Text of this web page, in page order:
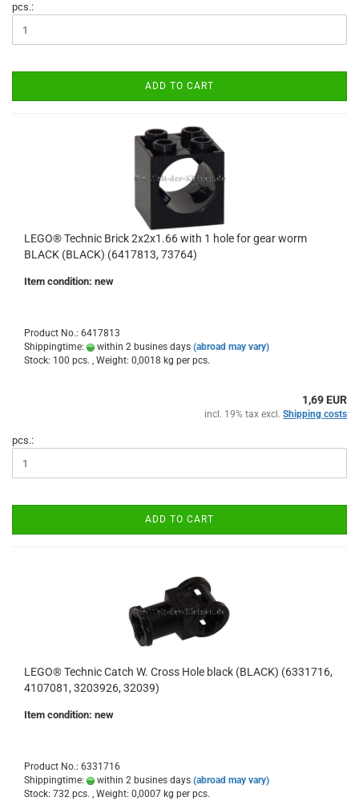
pcs.:
ADD TO CART
LEGO® Technic Brick 2x2x1.66 with 1 hole for gear worm
BLACK (BLACK) (6417813, 73764)
Item condition: new
Product No.: 6417813
Shippingtime:
within 2 busines days (abroad may vary)
Stock: 100 pcs. , Weight: 0,0018 kg per pcs.
1,69 EUR
incl. 19% tax excl. Shipping costs
pcs.:
ADD TO CART
LEGO® Technic Catch W. Cross Hole black (BLACK) (6331716,
4107081, 3203926, 32039)
Item condition: new
Product No.: 6331716
Shippingtime:
within 2 busines days (abroad may vary)
Stock: 732 pcs. , Weight: 0,0007 kg per pcs.